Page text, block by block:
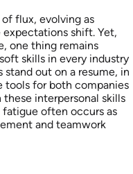
flux, evolving as
shift. Yet,
one thing remains
skills in every industry
out on a resume, in
tools for both companies
interpersonal skills
often occurs as
and teamwork